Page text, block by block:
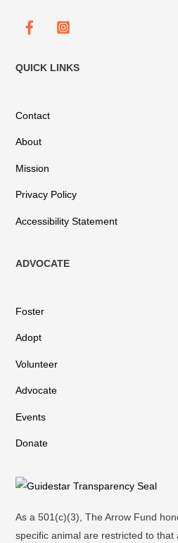
QUICK LINKS
Contact
About
Mission
Privacy Policy
Accessibility Statement
ADVOCATE
Foster
Adopt
Volunteer
Advocate
Events
Donate
As a 501(c)(3), The Arrow Fund
specific animal are restricted to